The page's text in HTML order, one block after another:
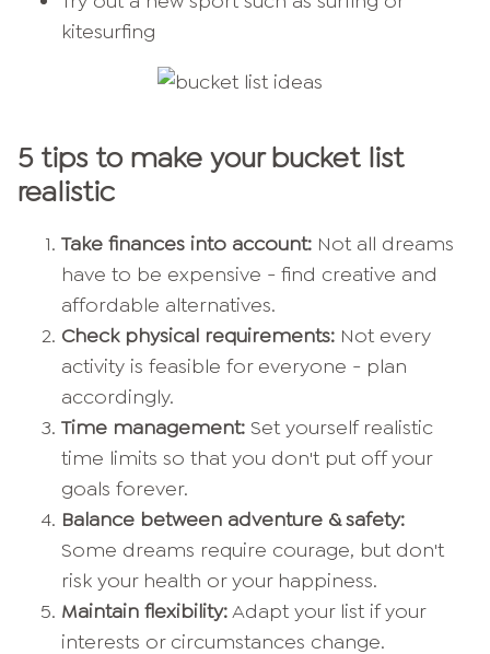
kitesurfing
5 tips to make your bucket list
realistic
Take finances into account: Not all dreams
have to be expensive - find creative and
affordable alternatives.
Check physical requirements: Not every
activity is feasible for everyone - plan
accordingly.
Time management: Set yourself realistic
time limits so that you don't put off your
goals forever.
Balance between adventure & safety:
Some dreams require courage, but don't
risk your health or your happiness.
Maintain flexibility:Adapt your list if your
interests or circumstances change.